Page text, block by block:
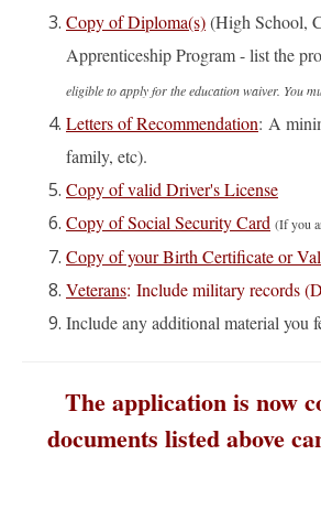
Copy of Diploma(s)(High School,
Apprenticeship Program - list the
eligible to apply for the education waiver. You
Letters of Recommendation: A
family, etc).
Copy of valid Driver's License
Copy of Social Security Card (If you
Copy of your Birth Certificate or
Veterans: Include military records
Include any additional material you
The application is now
documents listed above